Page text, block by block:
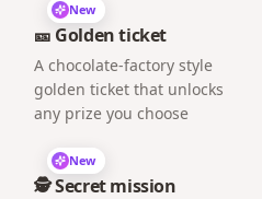
New
🎫 Golden ticket
A chocolate-factory style
golden ticket that unlocks
any prize you choose
New
🕵️ Secret mission